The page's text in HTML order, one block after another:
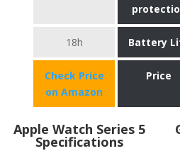
18h Battery
Check Price
on Amazon
Price
Apple Watch Series 5
Specifications